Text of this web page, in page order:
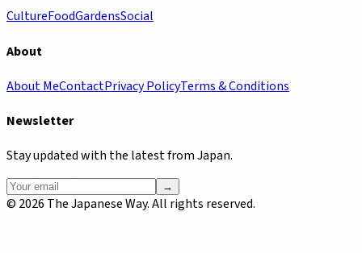
CultureFoodGardensSocial
About
About MeContactPrivacy PolicyTerms & Conditions
Newsletter
Stay updated with the latest from Japan.
→
© 2026 The Japanese Way. All rights reserved.